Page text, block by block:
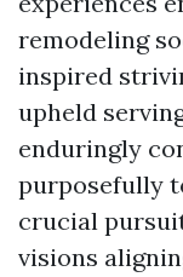
remodeling
inspired
upheld
enduringly
purposefully
crucial
visions